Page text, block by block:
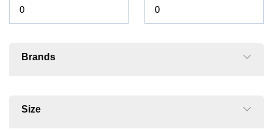
Brands
Size